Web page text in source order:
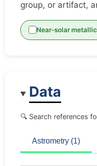
group, or artifact,
Near-solar
Data
🔍 Search references
Astrometry (1)